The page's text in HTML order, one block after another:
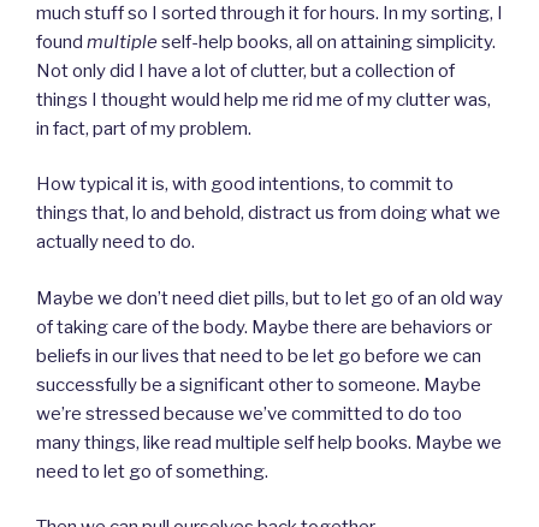
much stuff so I sorted through it for hours. In my sorting, I
found multipleself-help books, all on attaining simplicity.
Not only did I have a lot of clutter, but a collection of
things I thought would help me rid me of my clutter was,
in fact, part of my problem.
How typical it is, with good intentions, to commit to
things that, lo and behold, distract us from doing what we
actually need to do.
Maybe we don’t need diet pills, but to let go of an old way
of taking care of the body. Maybe there are behaviors or
beliefs in our lives that need to be let go before we can
successfully be a significant other to someone. Maybe
we’re stressed because we’ve committed to do too
many things, like read multiple self help books. Maybe we
need to let go of something.